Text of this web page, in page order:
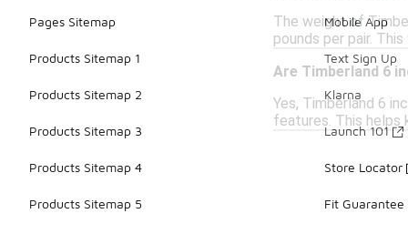
The weight of
pounds per pair.
Are Timberland 6
Yes, Timberland 6
features. This helps
Pages Sitemap
Products Sitemap 1
Products Sitemap 2
Products Sitemap 3
Products Sitemap 4
Products Sitemap 5
Mobile App
Text Sign Up
Klarna
Launch 101
Store Locator
Fit Guarantee